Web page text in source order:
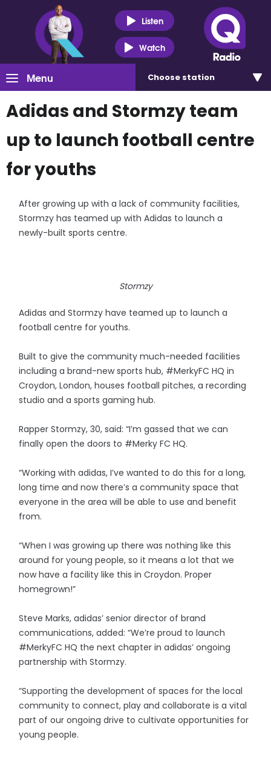
Listen
Watch
Menu Choose station
Adidas and Stormzy team
up to launch football centre
for youths
After growing up with a lack of community facilities,
Stormzy has teamed up with Adidas to launch a
newly-built sports centre.
Stormzy
Adidas and Stormzy have teamed up to launch a
football centre for youths.
Built to give the community much-needed facilities
including a brand-new sports hub, #MerkyFC HQ in
Croydon, London, houses football pitches, a recording
studio and a sports gaming hub.
Rapper Stormzy, 30, said: “I’m gassed that we can
finally open the doors to #Merky FC HQ.
“Working with adidas, I’ve wanted to do this for a long,
long time and now there’s a community space that
everyone in the area will be able to use and benefit
from.
“When I was growing up there was nothing like this
around for young people, so it means a lot that we
now have a facility like this in Croydon. Proper
homegrown!”
Steve Marks, adidas’ senior director of brand
communications, added: “We’re proud to launch
#MerkyFC HQ the next chapter in adidas’ ongoing
partnership with Stormzy.
“Supporting the development of spaces for the local
community to connect, play and collaborate is a vital
part of our ongoing drive to cultivate opportunities for
young people.